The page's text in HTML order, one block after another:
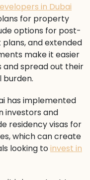
in Dubai
for property
options for post-
and extended
make it easier
spread out their
burden.
has implemented
investors and
residency visas for
which can create
looking toinvest in